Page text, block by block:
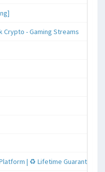
Crypto - Gaming Streams
| ♻️ Lifetime Guaranteed